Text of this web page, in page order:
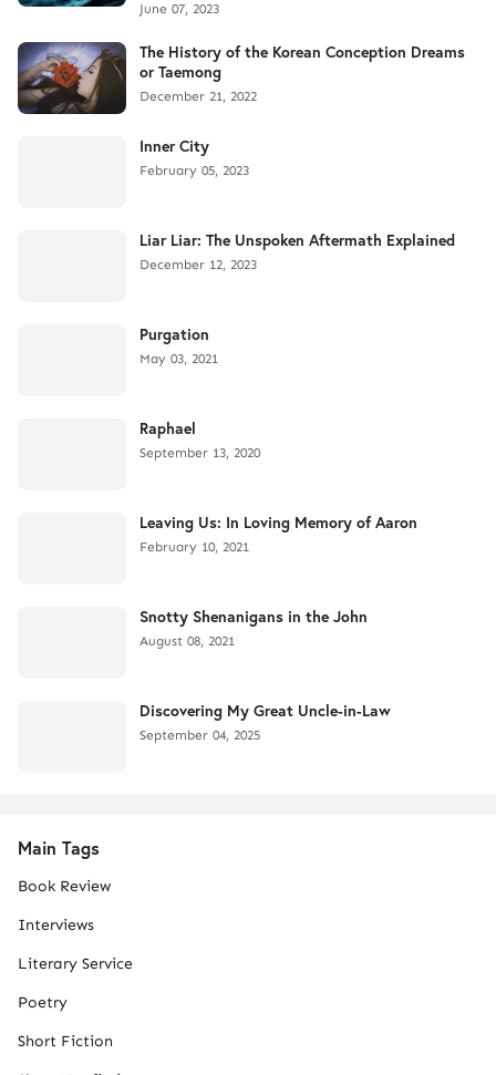
June 07, 2023
The History of the Korean Conception Dreams
or Taemong
December 21, 2022
Inner City
February 05, 2023
Liar Liar: The Unspoken Aftermath Explained
December 12, 2023
Purgation
May 03, 2021
Raphael
September 13, 2020
Leaving Us: In Loving Memory of Aaron
February 10, 2021
Snotty Shenanigans in the John
August 08, 2021
Discovering My Great Uncle-in-Law
September 04, 2025
Main Tags
Book Review
Interviews
Literary Service
Poetry
Short Fiction